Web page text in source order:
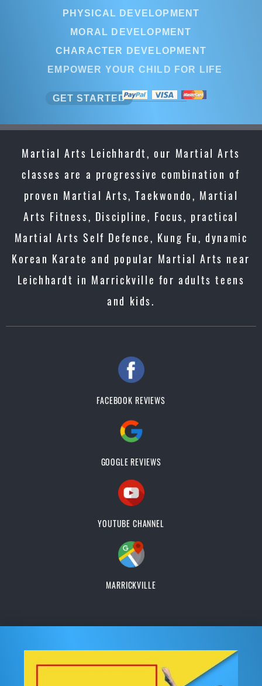
PHYSICAL DEVELOPMENT
MORAL DEVELOPMENT
CHARACTER DEVELOPMENT
EMPOWER YOUR CHILD FOR LIFE
GET STARTED
Martial Arts Leichhardt, our Martial Arts
classes are a progressive combination of
proven Martial Arts, Taekwondo, Martial
Arts Fitness, Discipline, Focus, practical
Martial Arts Self Defence, Kung Fu, dynamic
Korean Karate and popular Martial Arts near
Leichhardt in Marrickville for adults teens
and kids.
FACEBOOK REVIEWS
GOOGLE REVIEWS
YOUTUBE CHANNEL
MARRICKVILLE